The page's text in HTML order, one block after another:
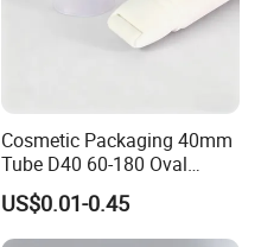
Cosmetic Packaging 40mm
Tube D40 60-180 Oval
Cosmetic Tube with Multi-
Functional Head
US$0.01-0.45